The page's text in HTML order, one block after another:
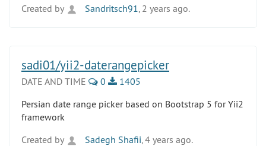
Created by
Sandritsch91 , 2 years ago.
sadi01/yii2-daterangepicker
DATE AND TIME 0
1405
Persian date range picker based on Bootstrap 5 for Yii2
framework
Created by
Sadegh Shafii , 4 years ago.